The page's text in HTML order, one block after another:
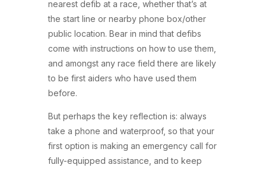
nearest defib at a race, whether that’s at
the start line or nearby phone box/other
public location. Bear in mind that defibs
come with instructions on how to use them,
and amongst any race field there are likely
to be first aiders who have used them
before.
But perhaps the key reflection is: always
take a phone and waterproof, so that your
first option is making an emergency call for
fully-equipped assistance, and to keep